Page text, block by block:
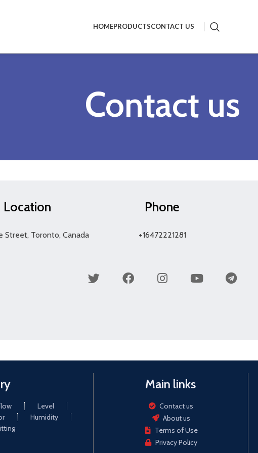
HOMEPRODUCTSCONTACT US
Contact us
Location
Street, Toronto, Canada
Phone
+16472221281
Level
Humidity
Main links
Contact us
About us
Terms of Use
Privacy Policy